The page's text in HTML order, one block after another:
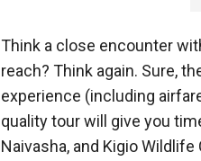
Think a close encounter
reach? Think again. Sure,
experience (including
quality tour will give you
Naivasha, and Kigio